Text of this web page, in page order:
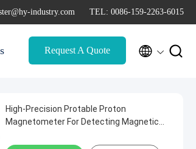
industry.com TEL: 0086-159-2263-6015
Request A Quote  
High-Precision Protable Proton
Magnetometer For Detecting Magnetic